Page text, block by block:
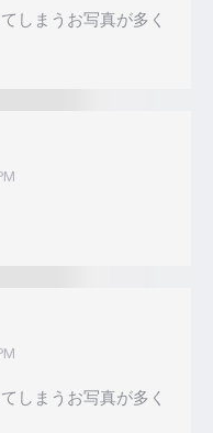
しまうお写真が多く
しまうお写真が多く